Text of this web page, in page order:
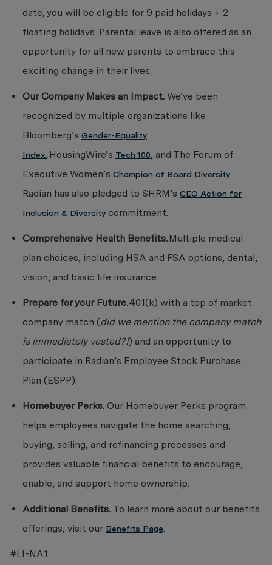
date, you will be eligible for 9 paid holidays + 2
floating holidays. Parental leave is also offered as an
opportunity for all new parents to embrace this
exciting change in their lives.
Our Company Makes an Impact. We’ve been
recognized by multiple organizations like
Bloomberg’s Gender-Equality
Index, HousingWire’s Tech 100, and The Forum of
Executive Women’s Champion of Board Diversity.
Radian has also pledged to SHRM’s CEO Action for
Inclusion & Diversity commitment.
Comprehensive Health Benefits.Multiple medical
plan choices, including HSA and FSA options, dental,
vision, and basic life insurance.
Prepare for your Future.401(k) with a top of market
company match (did we mention the company match
is immediately vested?!) and an opportunity to
participate in Radian’s Employee Stock Purchase
Plan (ESPP).
Homebuyer Perks. Our Homebuyer Perks program
helps employees navigate the home searching,
buying, selling, and refinancing processes and
provides valuable financial benefits to encourage,
enable, and support home ownership.
Additional Benefits. To learn more about our benefits
offerings, visit our Benefits Page.
#LI-NA1